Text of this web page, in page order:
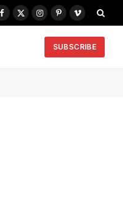
Facebook
X
Instagram
PinterestVimeo
SUBSCRIBE